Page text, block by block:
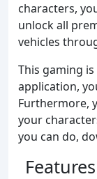
characters,
unlock all
vehicles
This gaming is
application,
Furthermore,
your
you can do,